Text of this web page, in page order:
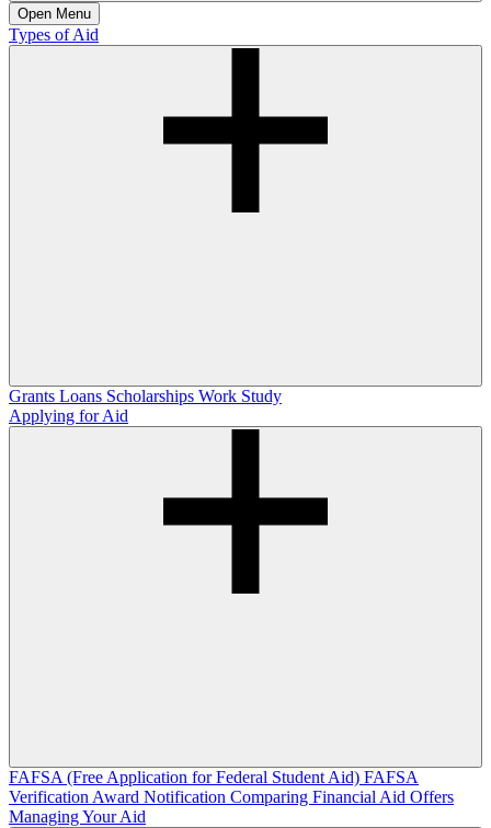
Open Menu
Types of Aid
Grants Loans Scholarships Work Study
Applying for Aid
FAFSA (Free Application for Federal Student Aid) FAFSA
VerificationAward Notification Comparing Financial Aid Offers
Managing Your Aid